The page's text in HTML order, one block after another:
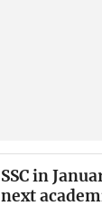
SSC in
next